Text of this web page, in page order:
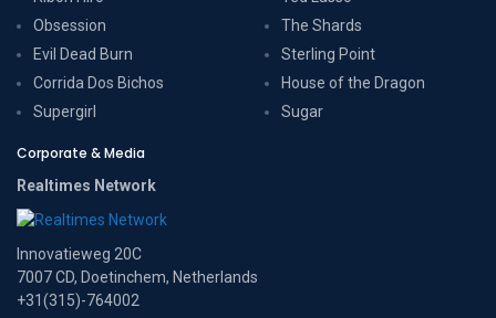
Obsession
Evil Dead Burn
Corrida Dos Bichos
Supergirl
The Shards
Sterling Point
House of the Dragon
Sugar
Corporate & Media
Realtimes Network
Innovatieweg 20C
7007 CD, Doetinchem, Netherlands
+31(315)-764002